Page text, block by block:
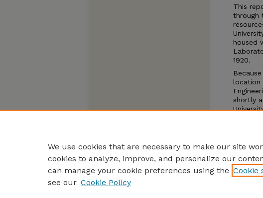
This
through
housed
1920.
location
shortly
We use cookies that are necessary to make our site
cookies to analyze, improve, and personalize our
can manage your cookie preferences using the Cookie
see our Cookie Policy